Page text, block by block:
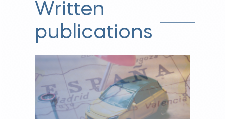
nette-
vunderink-
66686b164/
Written
publications